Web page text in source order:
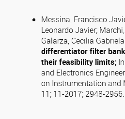
Messina, Francisco
Leonardo Javier;
Galarza, Cecilia
differentiator filter
their feasibility limits;
and Electronics
on Instrumentation and
11; 11-2017; 2948-2956.